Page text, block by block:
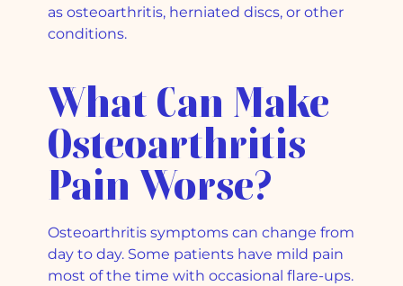
as osteoarthritis, herniated discs, or other
conditions.
What Can Make
Osteoarthritis
Pain Worse?
Osteoarthritis symptoms can change from
day to day. Some patients have mild pain
most of the time with occasional flare-ups.